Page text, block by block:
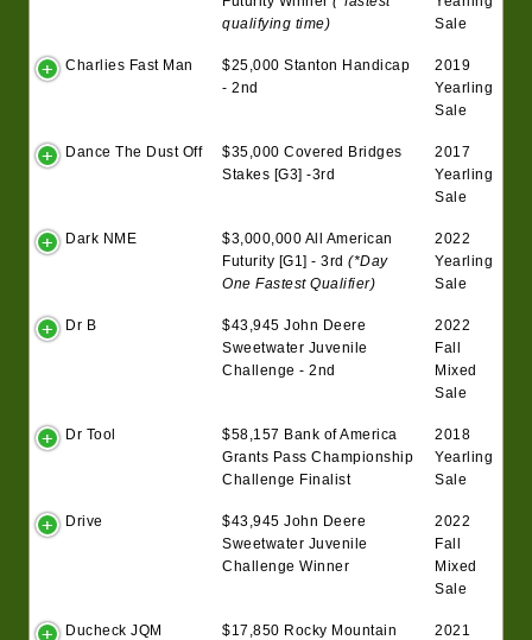
qualifying time)
Sale
Charlies Fast Man
$25,000 Stanton Handicap
- 2nd
2019
Yearling
Sale
Dance The Dust Off
$35,000 Covered Bridges
Stakes [G3] -3rd
2017
Yearling
Sale
Dark NME
$3,000,000 All American
Futurity [G1] - 3rd (*Day
One Fastest Qualifier)
2022
Yearling
Sale
Dr B
$43,945 John Deere
Sweetwater Juvenile
Challenge - 2nd
2022
Fall
Mixed
Sale
Dr Tool
$58,157 Bank of America
Grants Pass Championship
Challenge Finalist
2018
Yearling
Sale
Drive
$43,945 John Deere
Sweetwater Juvenile
Challenge Winner
2022
Fall
Mixed
Sale
Ducheck JQM
$17,850 Rocky Mountain
2021